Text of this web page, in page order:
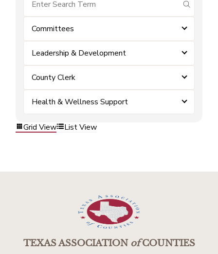
submit
Committees
Leadership & Development
County Clerk
Health & Wellness Support
Grid View List View
TEXAS ASSOCIATIONofCOUNTIES